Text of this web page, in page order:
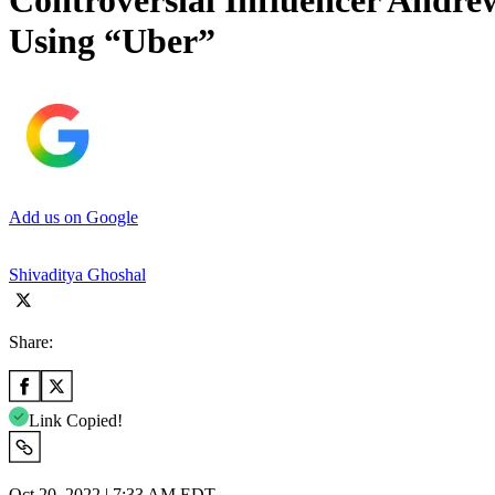
Using “Uber”
Add us on Google
Shivaditya Ghoshal
Share:
Link Copied!